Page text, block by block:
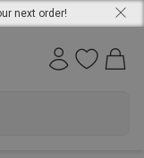
next order!